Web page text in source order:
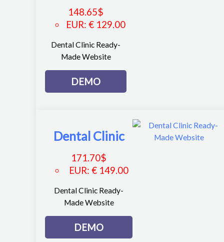
148.65$
EUR:€ 129.00
Dental Clinic Ready-
Made Website
DEMO
Dental Clinic
171.70$
EUR:€ 149.00
Dental Clinic Ready-
Made Website
DEMO